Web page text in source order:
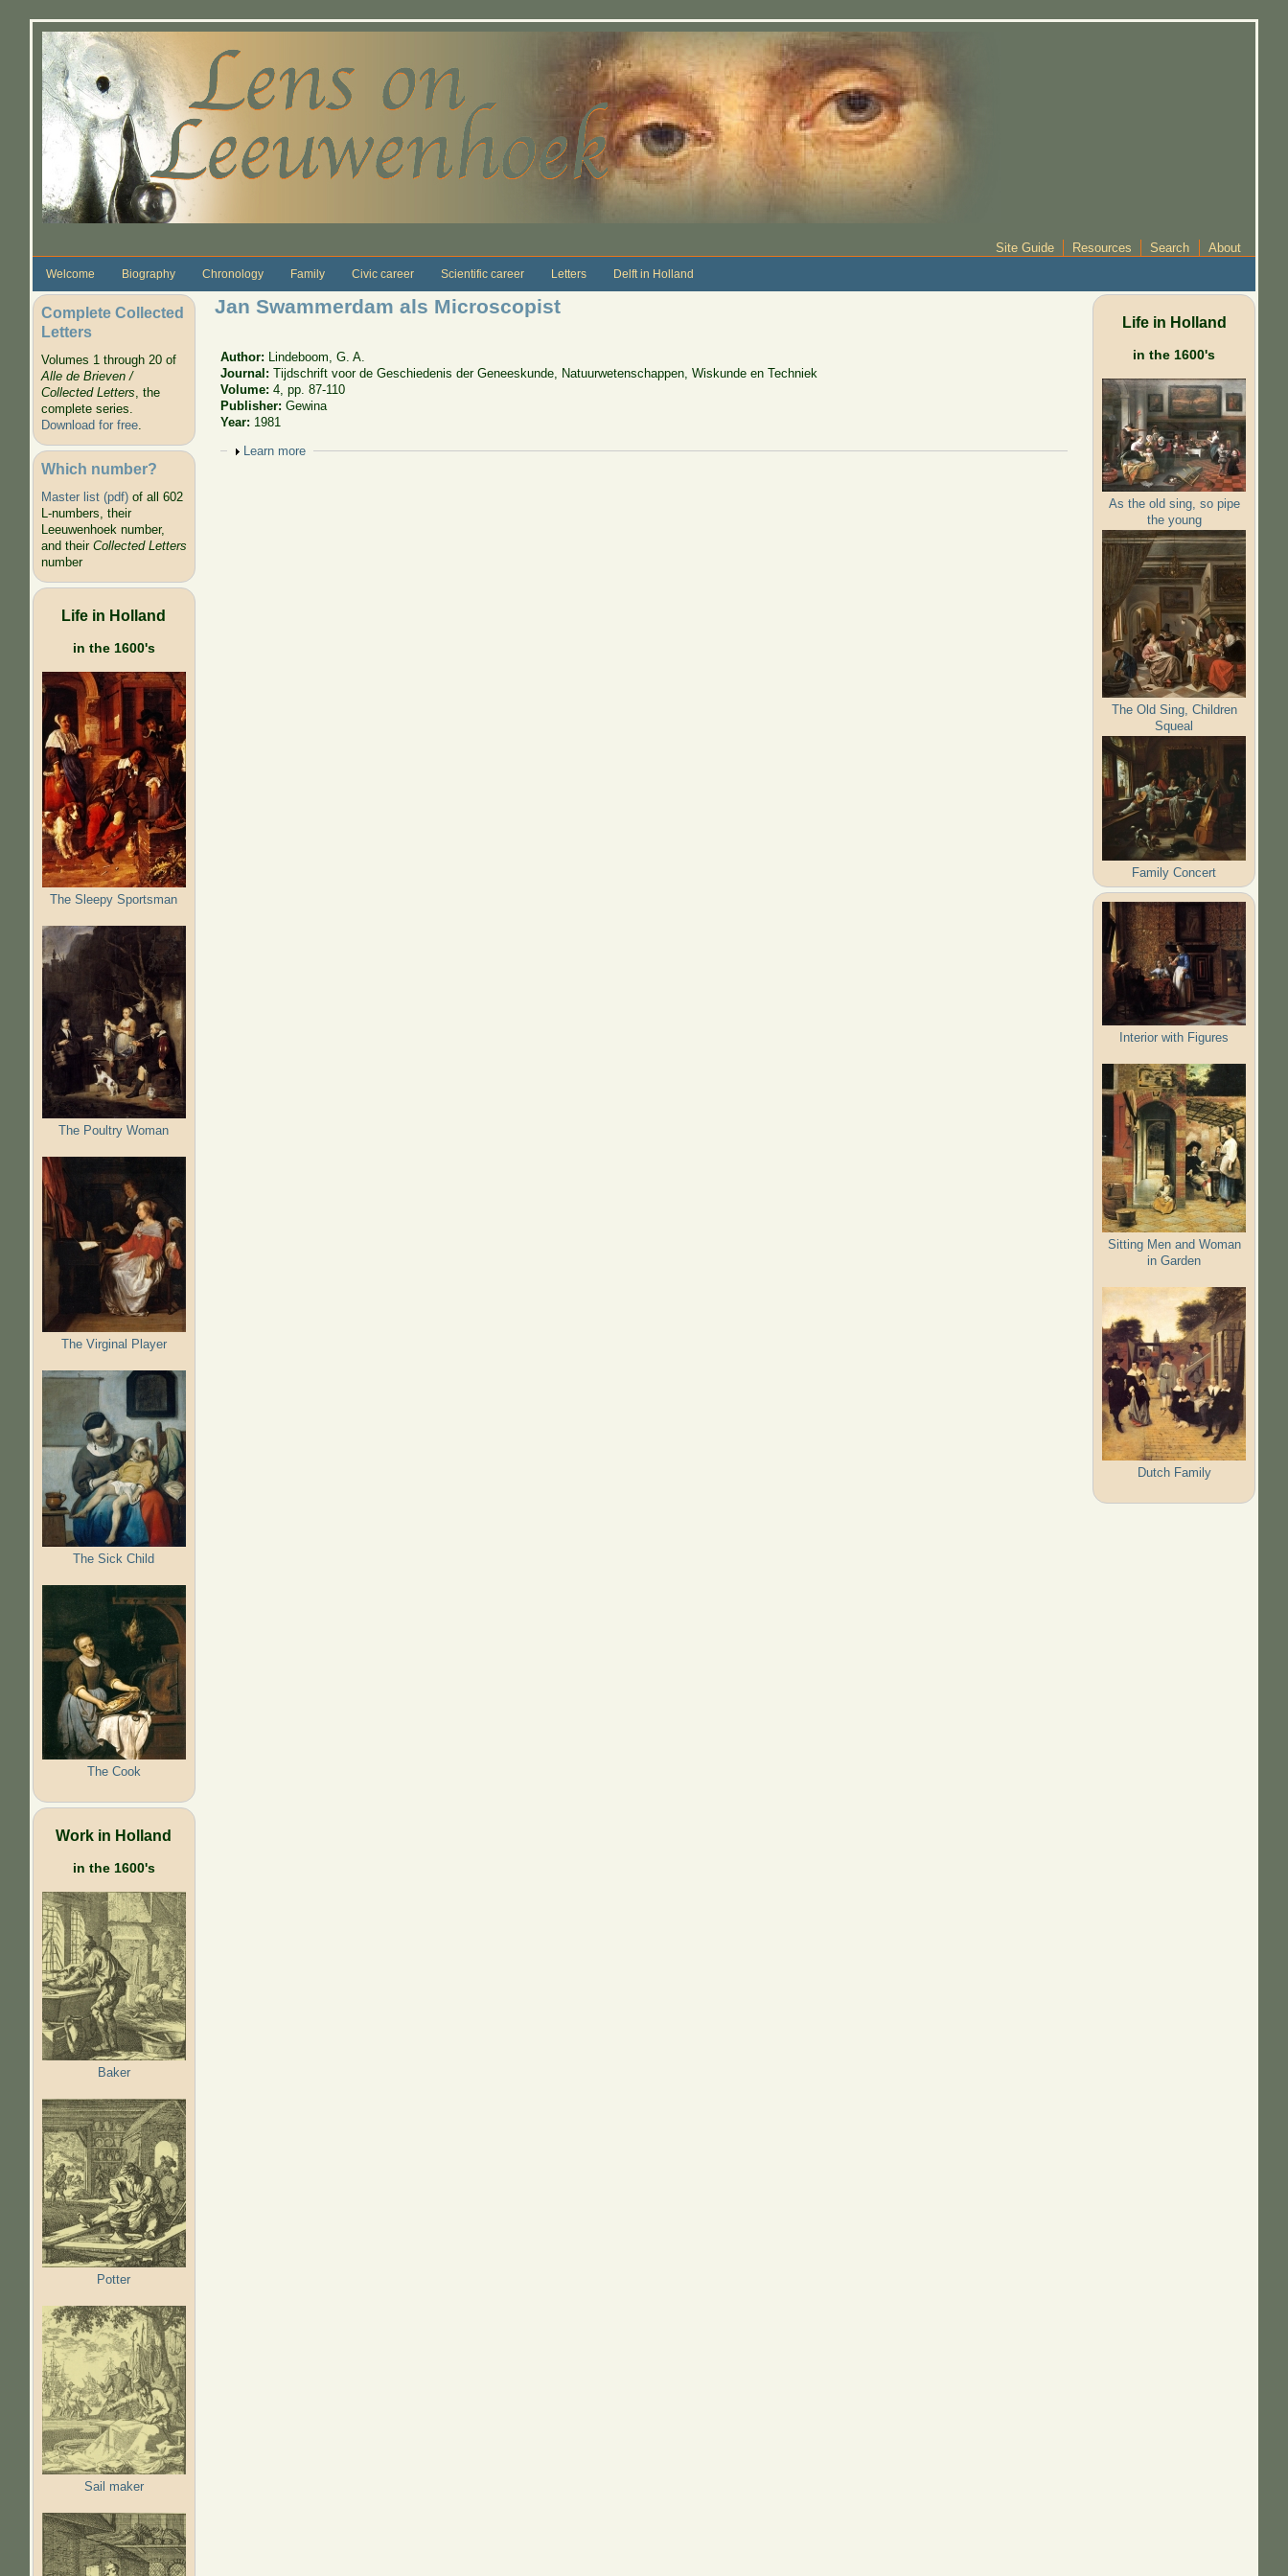
Site Guide Resources Search About
Welcome Biography Chronology Family Civic career Scientific career Letters Delft in Holland
Complete Collected
Letters
Volumes 1 through 20 of
Alle de Brieven /
Collected Letters, the
complete series.
Download for free.
Which number?
Master list (pdf)of all 602
L-numbers, their
Leeuwenhoek number,
and their Collected Letters
number
Life in Holland
in the 1600's
The Sleepy Sportsman
The Poultry Woman
The Virginal Player
The Sick Child
The Cook
Work in Holland
in the 1600's
Baker
Potter
Sail maker
Jan Swammerdam als Microscopist
Author:
Lindeboom, G. A.
Journal:Tijdschrift voor de Geschiedenis der Geneeskunde, Natuurwetenschappen, Wiskunde en Techniek
Volume:4, pp. 87-110
Publisher:Gewina
Year: 1981
Show
Learn more
Life in Holland
in the 1600's
As the old sing, so pipe
the young
The Old Sing, Children
Squeal
Family Concert
Interior with Figures
Sitting Men and Woman
in Garden
Dutch Family